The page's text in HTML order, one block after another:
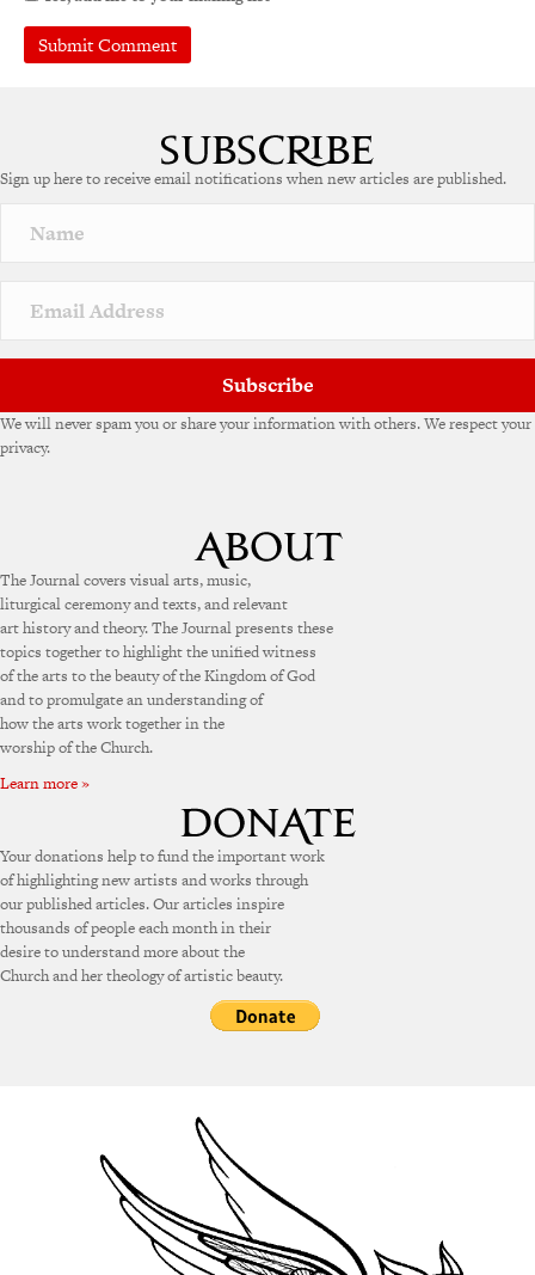
Sign up here to receive email notifications when new articles are published.
Subscribe
We will never spam you or share your information with others. We respect your
privacy.
The Journal covers visual arts, music,
liturgical ceremony and texts, and relevant
art history and theory. The Journal presents these
topics together to highlight the unified witness
of the arts to the beauty of the Kingdom of God
and to promulgate an understanding of
how the arts work together in the
worship of the Church.
Learn more »
Your donations help to fund the important work
of highlighting new artists and works through
our published articles. Our articles inspire
thousands of people each month in their
desire to understand more about the
Church and her theology of artistic beauty.